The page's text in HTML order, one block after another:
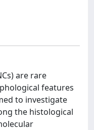
are rare
features
to investigate
the histological